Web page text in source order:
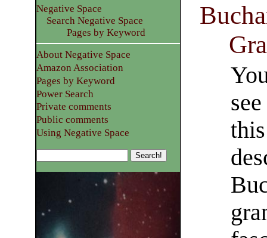
Negative Space
Search Negative Space
Pages by Keyword
About Negative Space
Amazon Association
Pages by Keyword
Power Search
Private comments
Public comments
Using Negative Space